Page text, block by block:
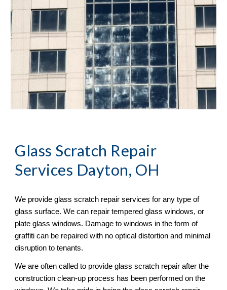
Glass Scratch Repair
Services Dayton, OH
We provide glass scratch repair services for any type of
glass surface. We can repair tempered glass windows, or
plate glass windows. Damage to windows in the form of
graffiti can be repaired with no optical distortion and minimal
disruption to tenants.
We are often called to provide glass scratch repair after the
construction clean-up process has been performed on the